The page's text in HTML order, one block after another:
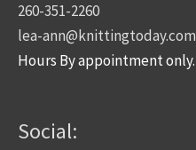
260-351-2260
lea-ann@knittingtoday.com
Hours By appointment only.
Social: